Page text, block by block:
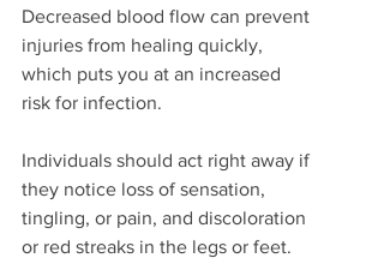
Decreased blood flow can prevent
injuries from healing quickly,
which puts you at an increased
risk for infection.
Individuals should act right away if
they notice loss of sensation,
tingling, or pain, and discoloration
or red streaks in the legs or feet.